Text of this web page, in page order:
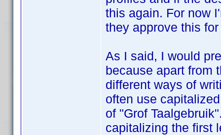
this again. For now
they approve this
As I said, I would
because apart from
different ways of
often use
of "Grof
capitalizing the first